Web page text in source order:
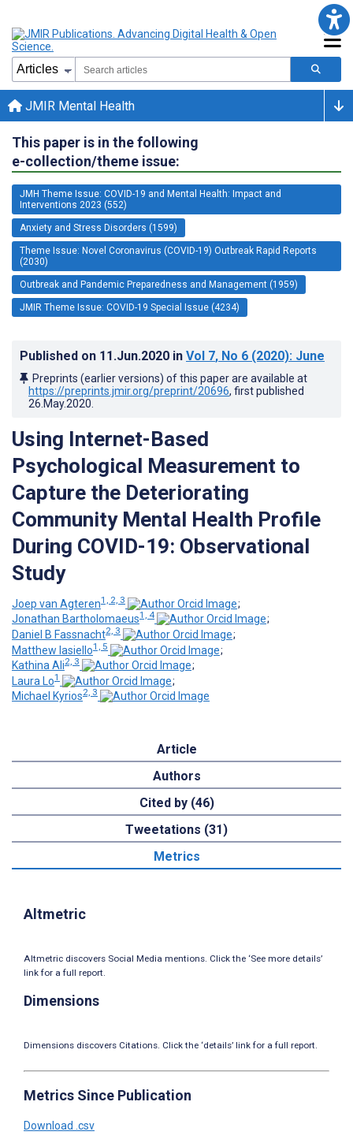
JMIR Mental Health
This paper is in the following
e-collection/theme issue:
JMH Theme Issue: COVID-19 and Mental Health: Impact and
Interventions 2023 (552)
Anxiety and Stress Disorders (1599)
Theme Issue: Novel Coronavirus (COVID-19) Outbreak Rapid Reports
(2030)
Outbreak and Pandemic Preparedness and Management (1959)
JMIR Theme Issue: COVID-19 Special Issue (4234)
Published on 11.Jun.2020 in Vol 7, No 6 (2020): June
Preprints (earlier versions) of this paper are available at
https://preprints.jmir.org/preprint/20696, first published
26.May.2020
Using Internet-Based
Psychological Measurement to
Capture the Deteriorating
Community Mental Health Profile
During COVID-19: Observational
Study
Joep van Agteren1, 2, 3
;
Jonathan Bartholomaeus1, 4
;
Daniel B Fassnacht2, 3
;
Matthew Iasiello1, 5
;
Kathina Ali2, 3
;
Laura Lo1
;
Michael Kyrios2, 3
Article
Authors
Cited by (46)
Tweetations (31)
Metrics
Altmetric
Altmetric discovers Social Media mentions. Click the ‘See more details’
link for a full report.
Dimensions
Dimensions discovers Citations. Click the ‘details’ link for a full report.
Metrics Since Publication
Download .csv